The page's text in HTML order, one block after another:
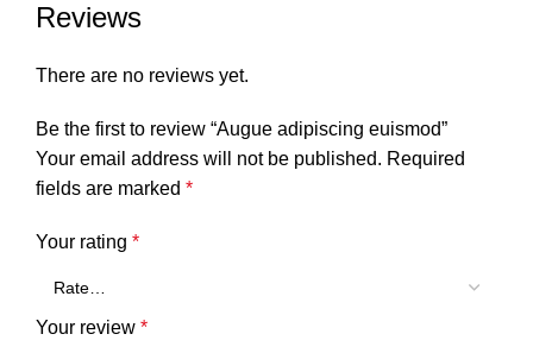
Reviews
There are no reviews yet.
Be the first to review “Augue adipiscing euismod”
Your email address will not be published. Required
fields are marked *
Your rating *
Your review *